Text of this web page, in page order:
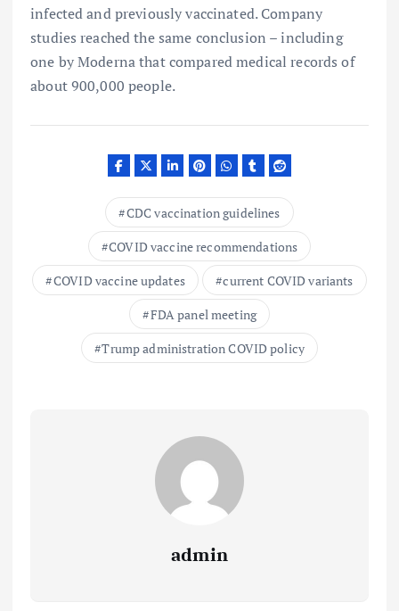
infected and previously vaccinated. Company
studies reached the same conclusion – including
one by Moderna that compared medical records of
about 900,000 people.
CDC vaccination guidelines
COVID vaccine recommendations
COVID vaccine updates
current COVID variants
FDA panel meeting
Trump administration COVID policy
admin